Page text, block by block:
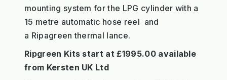
mounting system for the LPG cylinder with a
15 metre automatic hose reel and
a Ripagreen thermal lance.
Ripgreen Kits start at £1995.00 available
from Kersten UK Ltd